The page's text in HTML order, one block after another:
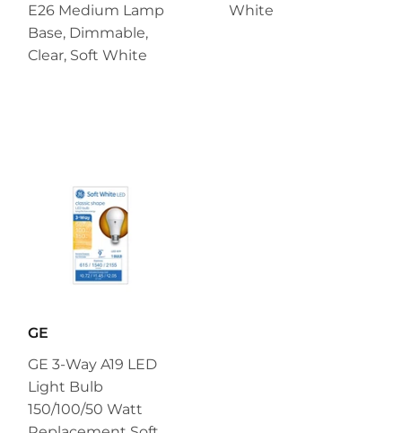
E26 Medium Lamp
Base, Dimmable,
Clear, Soft White
White
GE
GE 3-Way A19 LED
Light Bulb
150/100/50 Watt